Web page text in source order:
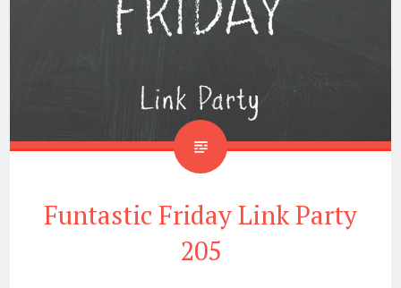
Funtastic Friday Link Party
205